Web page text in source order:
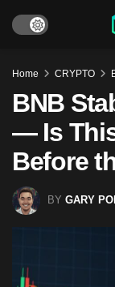
Home CRYPTO
BNB
— Is
Before
BY GARY